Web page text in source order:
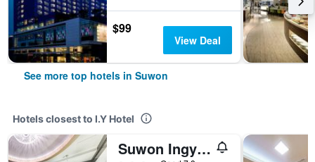
$99
View Deal
See more top hotels in Suwon
Hotels closest to I.Y Hotel
Suwon Ingye-dong Orsay Hotel